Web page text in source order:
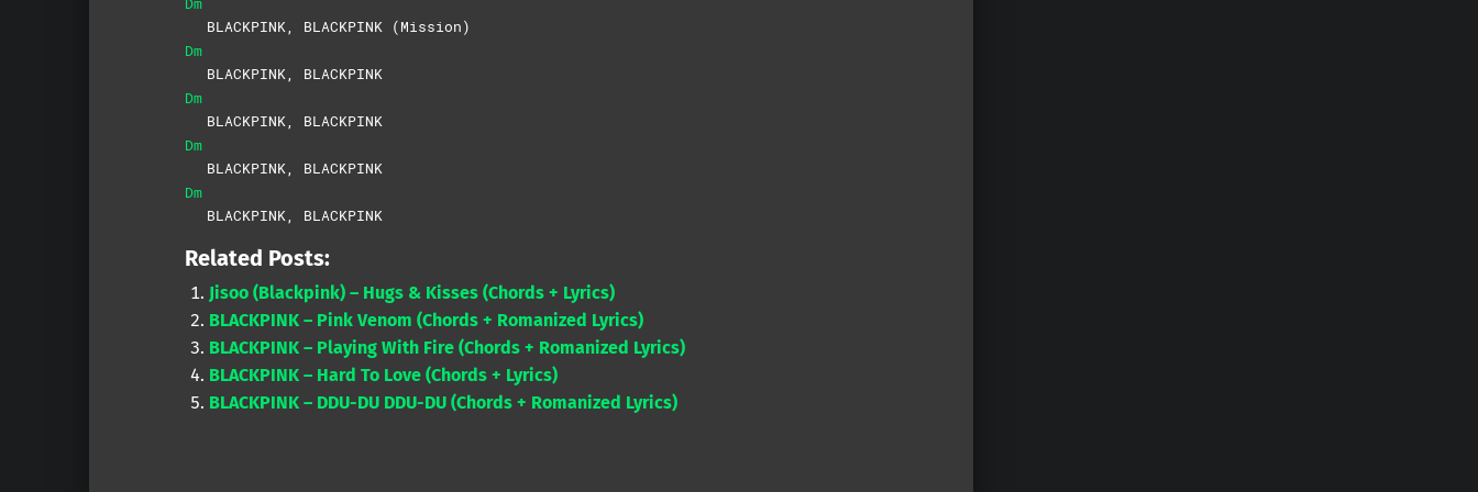
BLACKPINK, BLACKPINK (Mission)
Dm
BLACKPINK, BLACKPINK
Dm
BLACKPINK, BLACKPINK
Dm
BLACKPINK, BLACKPINK
Dm
BLACKPINK, BLACKPINK
Related Posts:
Jisoo (Blackpink) – Hugs & Kisses (Chords + Lyrics)
BLACKPINK – Pink Venom (Chords + Romanized Lyrics)
BLACKPINK – Playing With Fire (Chords + Romanized Lyrics)
BLACKPINK – Hard To Love (Chords + Lyrics)
BLACKPINK – DDU-DU DDU-DU (Chords + Romanized Lyrics)